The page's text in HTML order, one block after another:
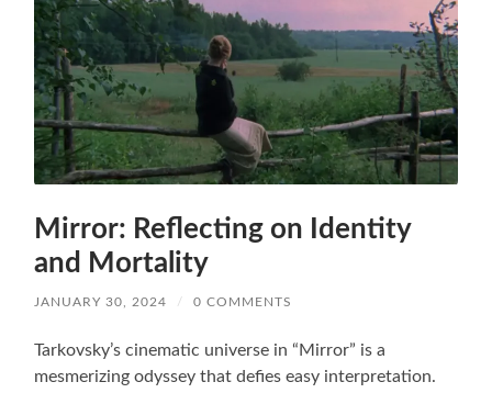
Mirror: Reflecting on Identity
and Mortality
JANUARY 30, 2024 / 0 COMMENTS
Tarkovsky’s cinematic universe in “Mirror” is a
mesmerizing odyssey that defies easy interpretation.